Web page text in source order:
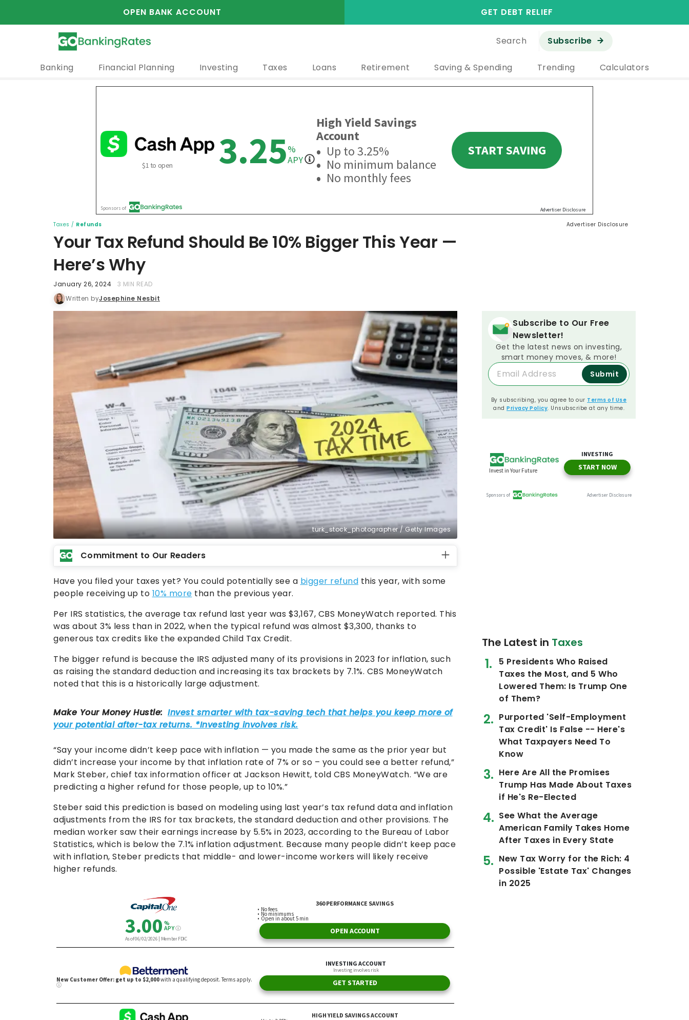
OPEN BANK ACCOUNT GET DEBT RELIEF
Search Subscribe
Banking Financial Planning Investing Taxes Loans Retirement Saving & Spending Trending Calculators
Taxes / Refunds Advertiser Disclosure
Your Tax Refund Should Be 10% Bigger This Year —
Here’s Why
January 26, 2024
3 MIN READ
Written byJosephine Nesbit
turk_stock_photographer / Getty Images
Commitment to Our Readers
Have you filed your taxes yet? You could potentially see a bigger refund this year, with some
people receiving up to 10% more than the previous year.
Per IRS statistics, the average tax refund last year was $3,167, CBS MoneyWatch reported. This
was about 3% less than in 2022, when the typical refund was almost $3,300, thanks to
generous tax credits like the expanded Child Tax Credit.
The bigger refund is because the IRS adjusted many of its provisions in 2023 for inflation, such
as raising the standard deduction and increasing its tax brackets by 7.1%. CBS MoneyWatch
noted that this is a historically large adjustment.
“Say your income didn’t keep pace with inflation — you made the same as the prior year but
didn’t increase your income by that inflation rate of 7% or so – you could see a better refund,”
Mark Steber, chief tax information officer at Jackson Hewitt, told CBS MoneyWatch. “We are
predicting a higher refund for those people, up to 10%.”
Steber said this prediction is based on modeling using last year’s tax refund data and inflation
adjustments from the IRS for tax brackets, the standard deduction and other provisions. The
median worker saw their earnings increase by 5.5% in 2023, according to the Bureau of Labor
Statistics, which is below the 7.1% inflation adjustment. Because many people didn’t keep pace
with inflation, Steber predicts that middle- and lower-income workers will likely receive
higher refunds.
Subscribe to Our Free
Newsletter!
Get the latest news on investing,
smart money moves, & more!
Submit
By subscribing, you agree to our Terms of Use
and Privacy Policy. Unsubscribe at any time.
The Latest in Taxes
5 Presidents Who Raised
Taxes the Most, and 5 Who
Lowered Them: Is Trump One
of Them?
Purported 'Self-Employment
Tax Credit' Is False -- Here's
What Taxpayers Need To
Know
Here Are All the Promises
Trump Has Made About Taxes
if He's Re-Elected
See What the Average
American Family Takes Home
After Taxes in Every State
New Tax Worry for the Rich: 4
Possible 'Estate Tax' Changes
in 2025